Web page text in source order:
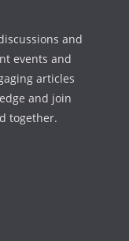
and
events and
articles
and join
together.